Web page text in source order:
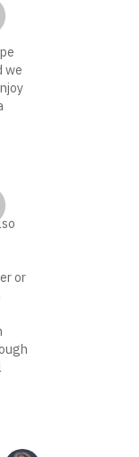
we
or